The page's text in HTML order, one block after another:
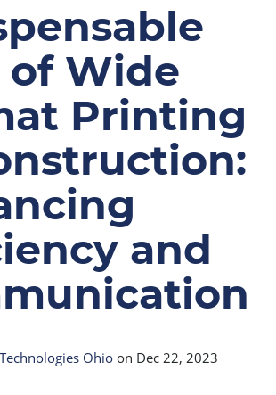
of Wide
Printing
and
Ohio on Dec 22, 2023